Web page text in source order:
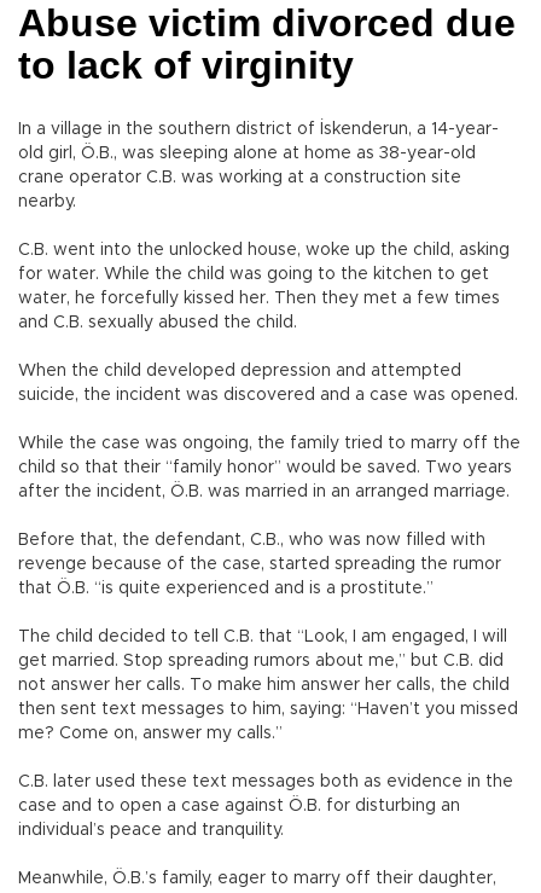
Abuse victim divorced due
to lack of virginity
In a village in the southern district of İskenderun, a 14-year-
old girl, Ö.B., was sleeping alone at home as 38-year-old
crane operator C.B. was working at a construction site
nearby.
C.B. went into the unlocked house, woke up the child, asking
for water. While the child was going to the kitchen to get
water, he forcefully kissed her. Then they met a few times
and C.B. sexually abused the child.
When the child developed depression and attempted
suicide, the incident was discovered and a case was opened.
While the case was ongoing, the family tried to marry off the
child so that their “family honor” would be saved. Two years
after the incident, Ö.B. was married in an arranged marriage.
Before that, the defendant, C.B., who was now filled with
revenge because of the case, started spreading the rumor
that Ö.B. “is quite experienced and is a prostitute.”
The child decided to tell C.B. that “Look, I am engaged, I will
get married. Stop spreading rumors about me,” but C.B. did
not answer her calls. To make him answer her calls, the child
then sent text messages to him, saying: “Haven’t you missed
me? Come on, answer my calls.”
C.B. later used these text messages both as evidence in the
case and to open a case against Ö.B. for disturbing an
individual’s peace and tranquility.
Meanwhile, Ö.B.’s family, eager to marry off their daughter,